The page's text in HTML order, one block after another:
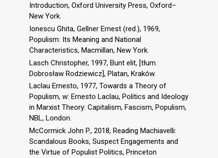
Introduction, Oxford University Press, Oxford–
New York.
Ionescu Ghita, Gellner Ernest (red.), 1969,
Populism: Its Meaning and National
Characteristics, Macmillan, New York.
Lasch Christopher, 1997, Bunt elit, [tłum.
Dobrosław Rodziewicz], Platan, Kraków.
Laclau Ernesto, 1977, Towards a Theory of
Populism, w: Ernesto Laclau, Politics and Ideology
in Marxist Theory: Capitalism, Fascism, Populism,
NBL, London.
McCormick John P., 2018, Reading Machiavelli:
Scandalous Books, Suspect Engagements and
the Virtue of Populist Politics, Princeton